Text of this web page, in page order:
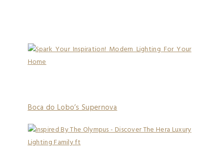
Boca do Lobo’s Supernova